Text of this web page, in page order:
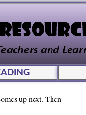
up next. Then